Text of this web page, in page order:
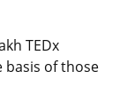
TEDx
basis of those